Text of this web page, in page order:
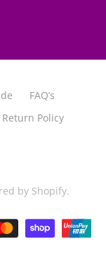
FAQ’s
Return Policy
by Shopify.